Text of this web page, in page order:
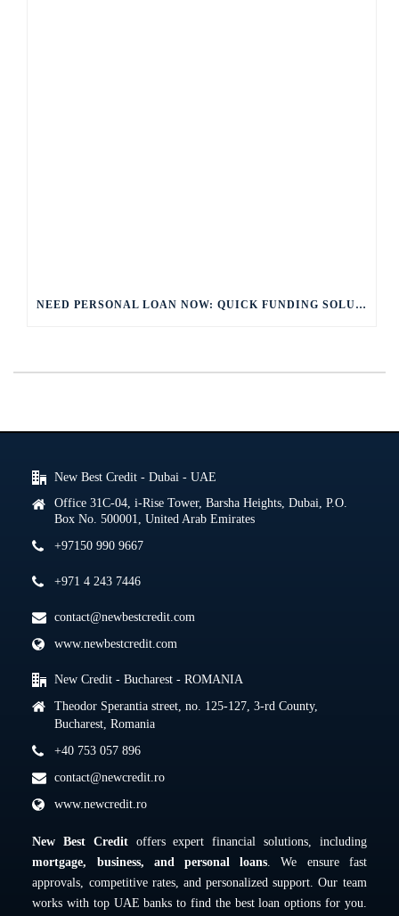
NEED PERSONAL LOAN NOW: QUICK FUNDING SOLUTIONS
New Best Credit - Dubai - UAE
Office 31C-04, i-Rise Tower, Barsha Heights, Dubai, P.O.
Box No. 500001, United Arab Emirates
+97150 990 9667
+971 4 243 7446
contact@newbestcredit.com
www.newbestcredit.com
New Credit - Bucharest - ROMANIA
Theodor Sperantia street, no. 125-127, 3-rd County,
Bucharest, Romania
+40 753 057 896
contact@newcredit.ro
www.newcredit.ro
New Best Creditoffers expert financial solutions, including
mortgage, business, and personal loans . We ensure fast
approvals, competitive rates, and personalized support. Our team
works with top UAE banks to find the best loan options for you.